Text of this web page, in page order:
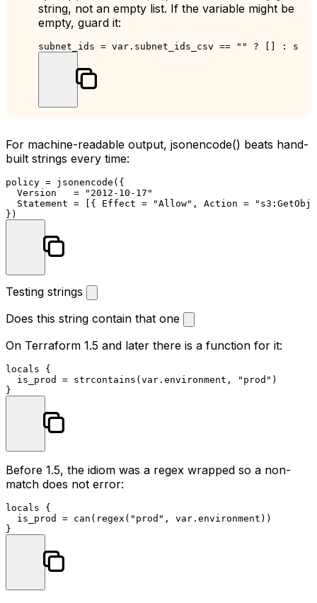
string, not an empty list. If the variable might be
empty, guard it:
subnet_ids = var.subnet_ids_csv == "" ? [] :
For machine-readable output, jsonencode() beats hand-
built strings every time:
policy = jsonencode({
  Version   =
"2012-10-17"
  Statement = [{ Effect =
"Allow" , Action =
Testing strings
Does this string contain that one
On Terraform 1.5 and later there is a function for it:
locals {
  is_prod = strcontains(var.environment,
"prod" )
Before 1.5, the idiom was a regex wrapped so a non-
match does not error:
locals {
  is_prod = can(regex(
"prod" , var.environment))